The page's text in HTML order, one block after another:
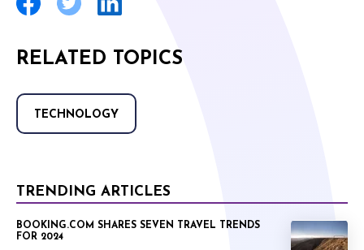
RELATED TOPICS
TECHNOLOGY
TRENDING ARTICLES
BOOKING.COM SHARES SEVEN TRAVEL TRENDS
FOR 2024